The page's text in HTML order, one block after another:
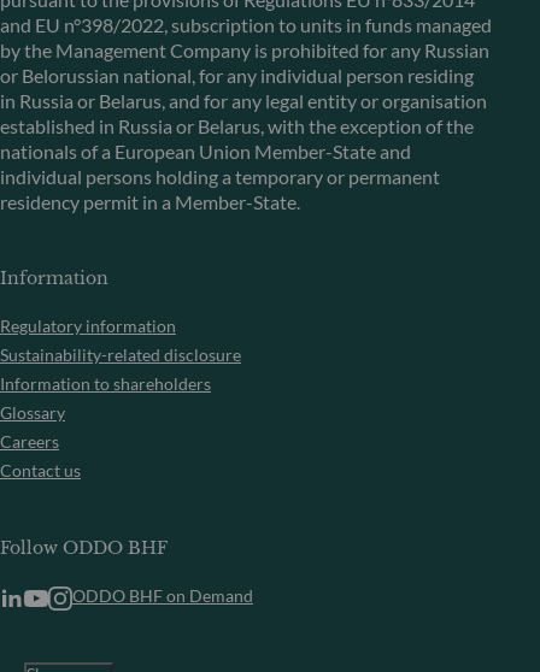
and EU n°398/2022, subscription to units in funds managed
by the Management Company is prohibited for any Russian
or Belorussian national, for any individual person residing
in Russia or Belarus, and for any legal entity or organisation
established in Russia or Belarus, with the exception of the
nationals of a European Union Member-State and
individual persons holding a temporary or permanent
residency permit in a Member-State.
Information
Regulatory information
Sustainability-related disclosure
Information to shareholders
Glossary
Careers
Contact us
Follow ODDO BHF
ODDO BHF on Demand